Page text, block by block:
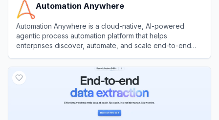
Automation Anywhere
Automation Anywhere is a cloud-native, AI-powered
agentic process automation platform that helps
enterprises discover, automate, and scale end-to-end